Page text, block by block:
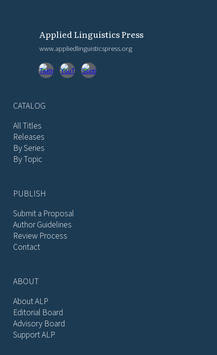
Applied Linguistics Press
www.appliedlinguisticspress.org
CATALOG
All Titles
Releases
By Series
By Topic
PUBLISH
Submit a Proposal
Author Guidelines
Review Process
Contact
ABOUT
About ALP
Editorial Board
Advisory Board
Support ALP